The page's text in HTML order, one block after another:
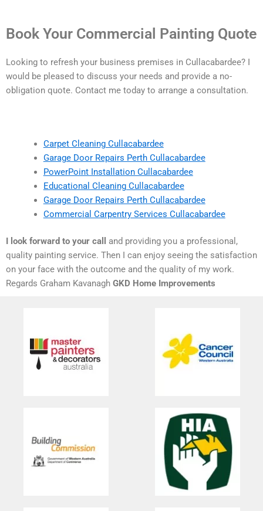
Book Your Commercial Painting Quote
Looking to refresh your business premises in Cullacabardee? I
would be pleased to discuss your needs and provide a no-
obligation quote. Contact me today to arrange a consultation.
Carpet Cleaning Cullacabardee
Garage Door Repairs Perth Cullacabardee
PowerPoint Installation Cullacabardee
Educational Cleaning Cullacabardee
Garage Door Repairs Perth Cullacabardee
Commercial Carpentry Services Cullacabardee
I look forward to your call
and providing you a professional,
quality painting service. Then I can enjoy seeing the satisfaction
on your face with the outcome and the quality of my work.
Regards Graham Kavanagh GKD Home Improvements